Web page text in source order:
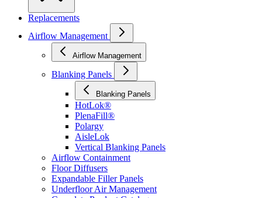
Replacements
Airflow Management
Airflow Management
Blanking Panels
Blanking Panels
HotLok®
PlenaFill®
Polargy
AisleLok
Vertical Blanking Panels
Airflow Containment
Floor Diffusers
Expandable Filler Panels
Underfloor Air Management